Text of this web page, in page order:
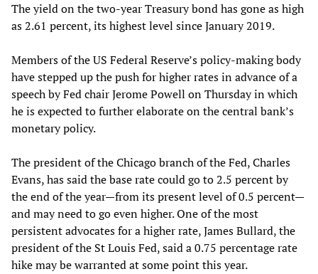
The yield on the two-year Treasury bond has gone as high
as 2.61 percent, its highest level since January 2019.
Members of the US Federal Reserve’s policy-making body
have stepped up the push for higher rates in advance of a
speech by Fed chair Jerome Powell on Thursday in which
he is expected to further elaborate on the central bank’s
monetary policy.
The president of the Chicago branch of the Fed, Charles
Evans, has said the base rate could go to 2.5 percent by
the end of the year—from its present level of 0.5 percent—
and may need to go even higher. One of the most
persistent advocates for a higher rate, James Bullard, the
president of the St Louis Fed, said a 0.75 percentage rate
hike may be warranted at some point this year.